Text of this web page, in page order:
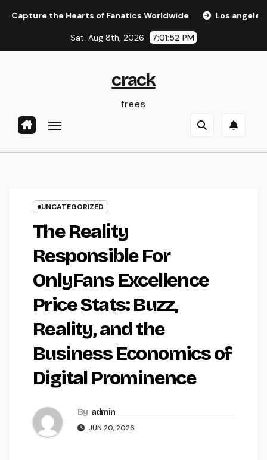
the Hearts of Fanatics Worldwide Los angeles
Sat. Aug 8th, 2026 7:01:53 PM
crack
frees
UNCATEGORIZED
The Reality
Responsible For
OnlyFans Excellence
Price Stats: Buzz,
Reality, and the
Business Economics of
Digital Prominence
By admin
JUN 20, 2026